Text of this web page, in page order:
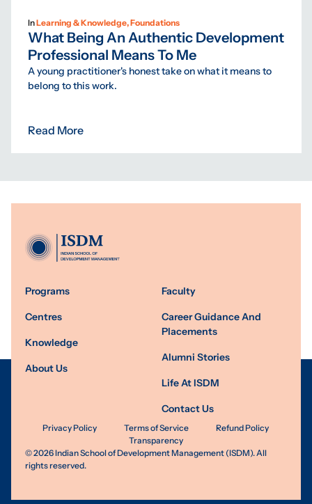
InLearning & Knowledge, Foundations
What Being An Authentic Development
Professional Means To Me
A young practitioner's honest take on what it means to
belong to this work.
Read More
Programs
Centres
Knowledge
About Us
Faculty
Career Guidance And
Placements
Alumni Stories
Life At ISDM
Contact Us
Privacy Policy Terms of Service
Refund Policy
Transparency
©2026Indian School of Development Management (ISDM). All
rights reserved.